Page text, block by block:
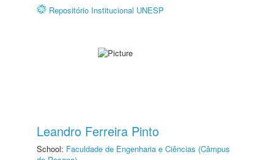
Repositório Institucional UNESP
Leandro Ferreira Pinto
School: Faculdade de Engenharia e Ciências (Câmpus